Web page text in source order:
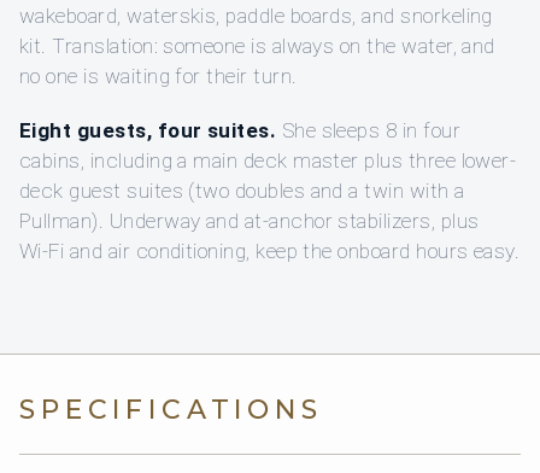
wakeboard, waterskis, paddle boards, and snorkeling
kit. Translation: someone is always on the water, and
no one is waiting for their turn.
Eight guests, four suites. She sleeps 8 in four
cabins, including a main deck master plus three lower-
deck guest suites (two doubles and a twin with a
Pullman). Underway and at-anchor stabilizers, plus
Wi‑Fi and air conditioning, keep the onboard hours easy.
SPECIFICATIONS